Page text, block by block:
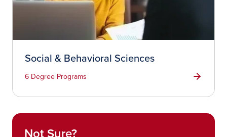
Social & Behavioral Sciences
6 Degree Programs
Not Sure?